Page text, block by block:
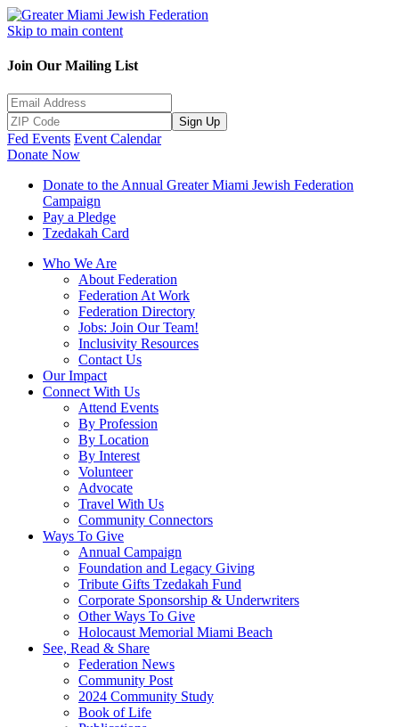
Skip to main content
Join Our Mailing List
Sign Up
Fed Events Event Calendar
Donate Now
Donate to the Annual Greater Miami Jewish Federation
Campaign
Pay a Pledge
Tzedakah Card
Who We Are
About Federation
Federation At Work
Federation Directory
Jobs: Join Our Team!
Inclusivity Resources
Contact Us
Our Impact
Connect With Us
Attend Events
By Profession
By Location
By Interest
Volunteer
Advocate
Travel With Us
Community Connectors
Ways To Give
Annual Campaign
Foundation and Legacy Giving
Tribute Gifts Tzedakah Fund
Corporate Sponsorship & Underwriters
Other Ways To Give
Holocaust Memorial Miami Beach
See, Read & Share
Federation News
Community Post
2024 Community Study
Book of Life